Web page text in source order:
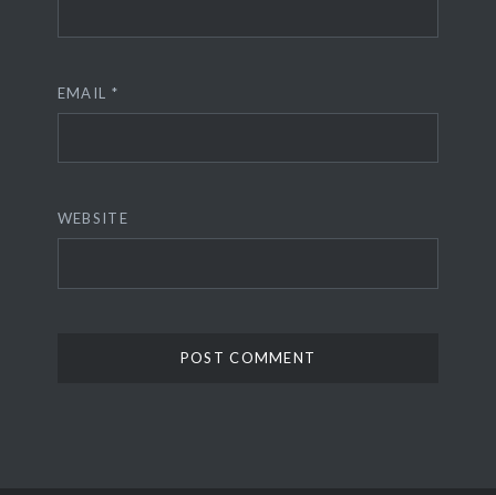
EMAIL *
WEBSITE